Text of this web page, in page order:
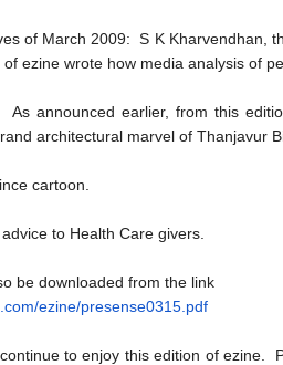
of March 2009: S K Kharvendhan,
of ezine wrote how media analysis of
announced earlier, from this
architectural marvel of Thanjavur
cartoon.
to Health Care givers.
be downloaded from the link
ezine/presense0315.pdf
to enjoy this edition of ezine.